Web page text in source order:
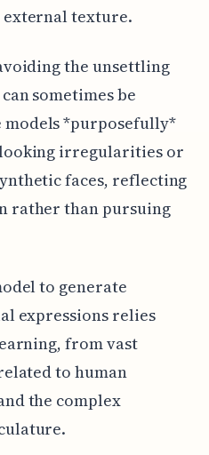
texture.
the unsettling
sometimes be
models *purposefully*
irregularities or
faces, reflecting
rather than pursuing
to generate
expressions relies
from vast
to human
the complex